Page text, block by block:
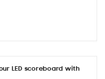
LED scoreboard with